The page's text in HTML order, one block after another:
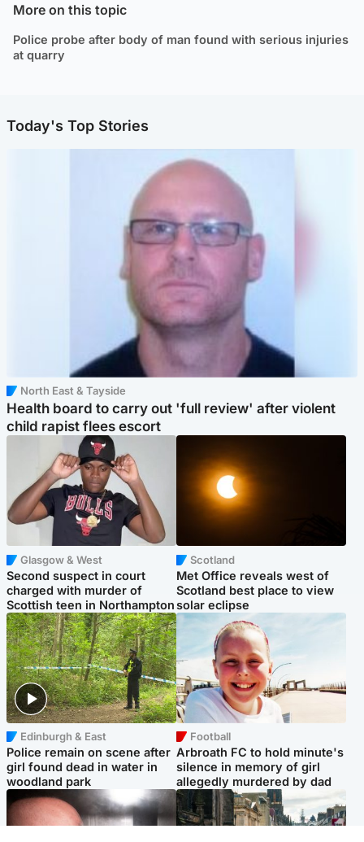
More on this topic
Police probe after body of man found with serious injuries
at quarry
Today's Top Stories
North East & Tayside
Health board to carry out 'full review' after violent
child rapist flees escort
Glasgow & West
Second suspect in court
charged with murder of
Scottish teen in Northampton
Scotland
Met Office reveals west of
Scotland best place to view
solar eclipse
Edinburgh & East
Police remain on scene after
girl found dead in water in
woodland park
Football
Arbroath FC to hold minute's
silence in memory of girl
allegedly murdered by dad